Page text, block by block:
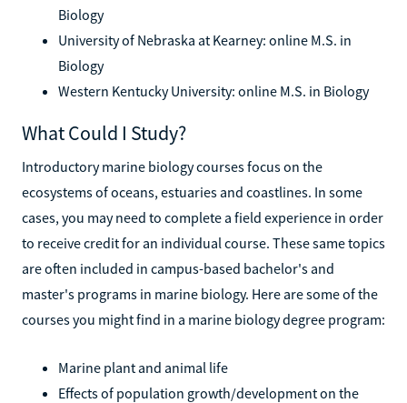
Biology
University of Nebraska at Kearney: online M.S. in
Biology
Western Kentucky University: online M.S. in Biology
What Could I Study?
Introductory marine biology courses focus on the
ecosystems of oceans, estuaries and coastlines. In some
cases, you may need to complete a field experience in order
to receive credit for an individual course. These same topics
are often included in campus-based bachelor's and
master's programs in marine biology. Here are some of the
courses you might find in a marine biology degree program:
Marine plant and animal life
Effects of population growth/development on the